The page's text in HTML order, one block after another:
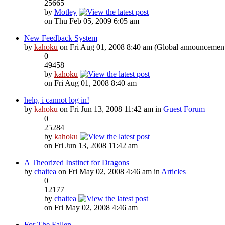
25665
by Motley
on Thu Feb 05, 2009 6:05 am
New Feedback System
by kahoku on Fri Aug 01, 2008 8:40 am (Global
0
49458
by kahoku
on Fri Aug 01, 2008 8:40 am
help, i cannot log in!
by kahoku on Fri Jun 13, 2008 11:42 am in Guest Forum
0
25284
by kahoku
on Fri Jun 13, 2008 11:42 am
A Theorized Instinct for Dragons
by chaitea on Fri May 02, 2008 4:46 am in Articles
0
12177
by chaitea
on Fri May 02, 2008 4:46 am